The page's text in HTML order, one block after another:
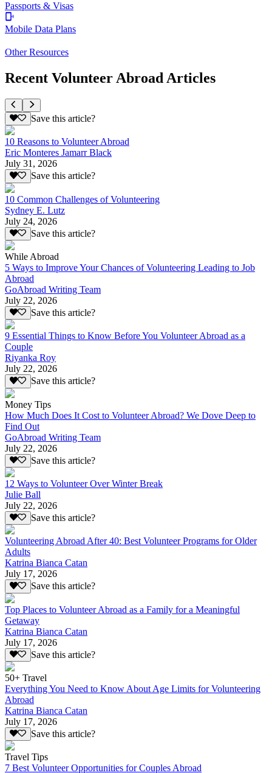
Passports & Visas
Mobile Data Plans
Other Resources
Recent Volunteer Abroad Articles
Save this article?
10 Reasons to Volunteer Abroad
Eric Monteres Jamarr Black
July 31, 2026
Save this article?
10 Common Challenges of Volunteering
Sydney E. Lutz
July 24, 2026
Save this article?
While Abroad
5 Ways to Improve Your Chances of Volunteering Leading to Job
Abroad
GoAbroad Writing Team
July 22, 2026
Save this article?
9 Essential Things to Know Before You Volunteer Abroad as a
Couple
Riyanka Roy
July 22, 2026
Save this article?
Money Tips
How Much Does It Cost to Volunteer Abroad? We Dove Deep to
Find Out
GoAbroad Writing Team
July 22, 2026
Save this article?
12 Ways to Volunteer Over Winter Break
Julie Ball
July 22, 2026
Save this article?
Volunteering Abroad After 40: Best Volunteer Programs for Older
Adults
Katrina Bianca Catan
July 17, 2026
Save this article?
Top Places to Volunteer Abroad as a Family for a Meaningful
Getaway
Katrina Bianca Catan
July 17, 2026
Save this article?
50+ Travel
Everything You Need to Know About Age Limits for Volunteering
Abroad
Katrina Bianca Catan
July 17, 2026
Save this article?
Travel Tips
7 Best Volunteer Opportunities for Couples Abroad